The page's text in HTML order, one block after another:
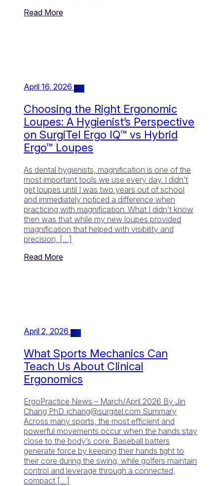
Read More
April 16, 2026 Blog
Choosing the Right Ergonomic
Loupes: A Hygienist’s Perspective
on SurgiTel Ergo IQ™ vs Hybrid
Ergo™ Loupes
As dental hygienists, magnification is one of the
most important tools we use every day. I didn’t
get loupes until I was two years out of school
and immediately noticed a difference when
practicing with magnification. What I didn’t know
then was that while my new loupes provided
magnification that helped with visibility and
precision, […]
Read More
April 2, 2026 Blog
What Sports Mechanics Can
Teach Us About Clinical
Ergonomics
ErgoPractice News – March/April 2026 By Jin
Chang PhD jchang@surgitel.com Summary
Across many sports, the most efficient and
powerful movements occur when the hands stay
close to the body’s core. Baseball batters
generate force by keeping their hands tight to
their core during the swing, while golfers maintain
control and leverage through a connected,
compact […]